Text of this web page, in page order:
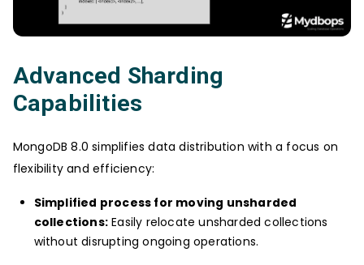
Advanced Sharding
Capabilities
MongoDB 8.0 simplifies data distribution with a focus on
flexibility and efficiency:
Simplified process for moving unsharded
collections: Easily relocate unsharded collections
without disrupting ongoing operations.